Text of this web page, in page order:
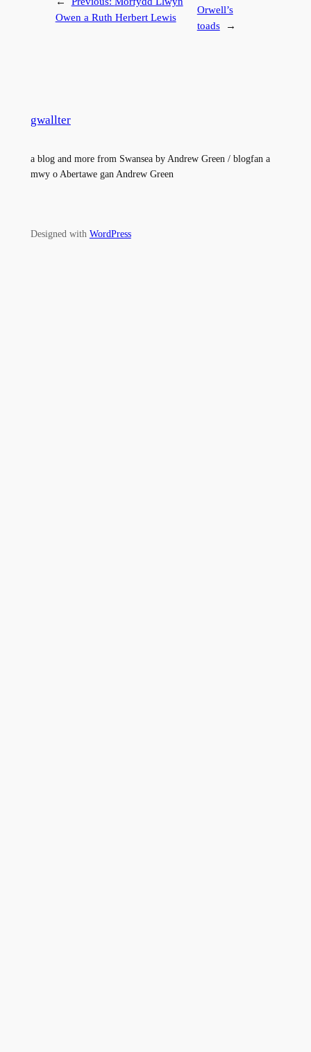
Owen a Ruth Herbert Lewis
Orwell’s
toads
→
gwallter
a blog and more from Swansea by Andrew Green / blogfan a
mwy o Abertawe gan Andrew Green
Designed with WordPress